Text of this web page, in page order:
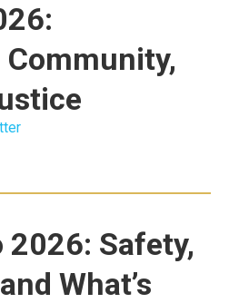
2026: Safety,
What’s